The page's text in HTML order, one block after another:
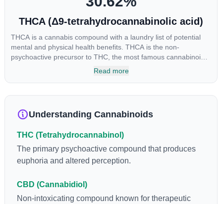
THCA (Δ9-tetrahydrocannabinolic acid)
THCA is a cannabis compound with a laundry list of potential
mental and physical health benefits. THCA is the non-
psychoactive precursor to THC, the most famous cannabinoid
of all. While THC is responsible for the psychoactive “high” that
loss and treatment of nausea. THCA is found in its highest
reason some users choose to juice fresh cannabis leaves and
Read more
Understanding Cannabinoids
THC (Tetrahydrocannabinol)
The primary psychoactive compound that produces
euphoria and altered perception.
CBD (Cannabidiol)
Non-intoxicating compound known for therapeutic